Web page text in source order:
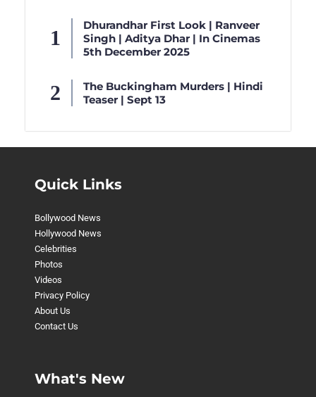
Dhurandhar First Look | Ranveer
Singh | Aditya Dhar | In Cinemas
5th December 2025
The Buckingham Murders | Hindi
Teaser | Sept 13
Quick Links
Bollywood News
Hollywood News
Celebrities
Photos
Videos
Privacy Policy
About Us
Contact Us
What's New